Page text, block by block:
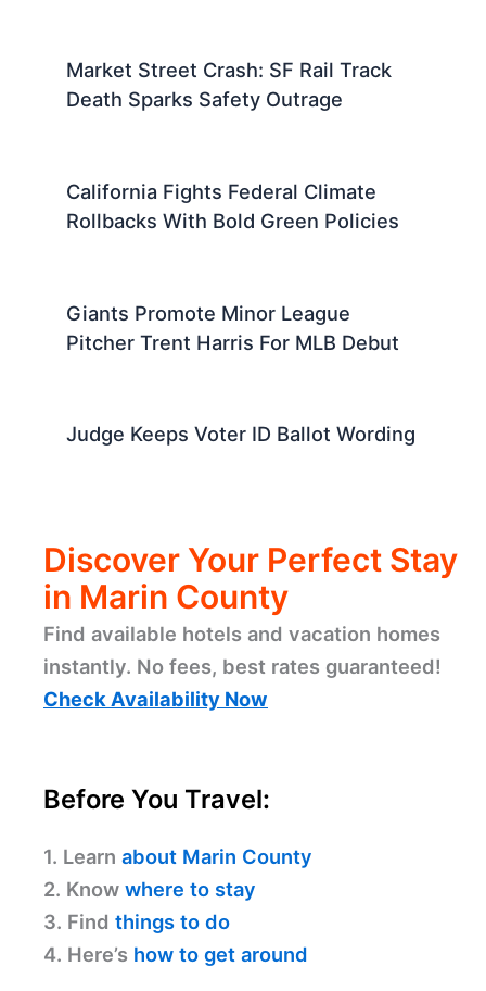
Market Street Crash: SF Rail Track
Death Sparks Safety Outrage
California Fights Federal Climate
Rollbacks With Bold Green Policies
Giants Promote Minor League
Pitcher Trent Harris For MLB Debut
Judge Keeps Voter ID Ballot Wording
Discover Your Perfect Stay
in Marin County
Find available hotels and vacation homes
instantly. No fees, best rates guaranteed!
Check Availability Now
Before You Travel:
1. Learn about Marin County
2. Know where to stay
3. Find things to do
4. Here’s how to get around